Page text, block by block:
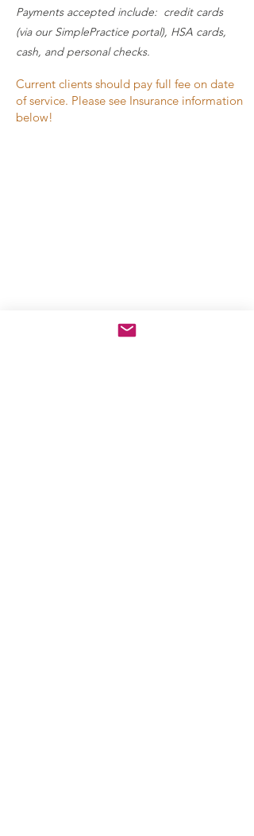
Payments accepted include: credit cards
(via our SimplePractice portal), HSA cards,
cash, and personal checks.
Current clients should pay full fee on date
of service. Please see Insurance information
below!